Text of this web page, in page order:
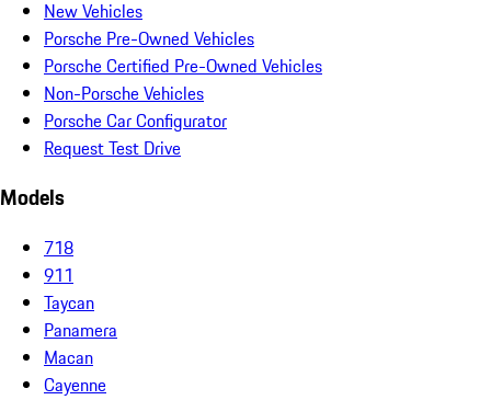
New Vehicles
Porsche Pre-Owned Vehicles
Porsche Certified Pre-Owned Vehicles
Non-Porsche Vehicles
Porsche Car Configurator
Request Test Drive
Models
718
911
Taycan
Panamera
Macan
Cayenne